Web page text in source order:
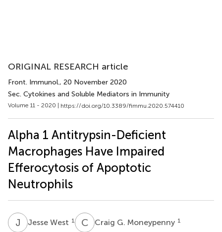
ORIGINAL RESEARCH article
Front. Immunol., 20 November 2020
Sec. Cytokines and Soluble Mediators in Immunity
Volume 11 - 2020 | https://doi.org/10.3389/fimmu.2020.574410
Alpha 1 Antitrypsin-Deficient
Macrophages Have Impaired
Efferocytosis of Apoptotic
Neutrophils
J WJesse West 1 C GCraig G. Moneypenny 1